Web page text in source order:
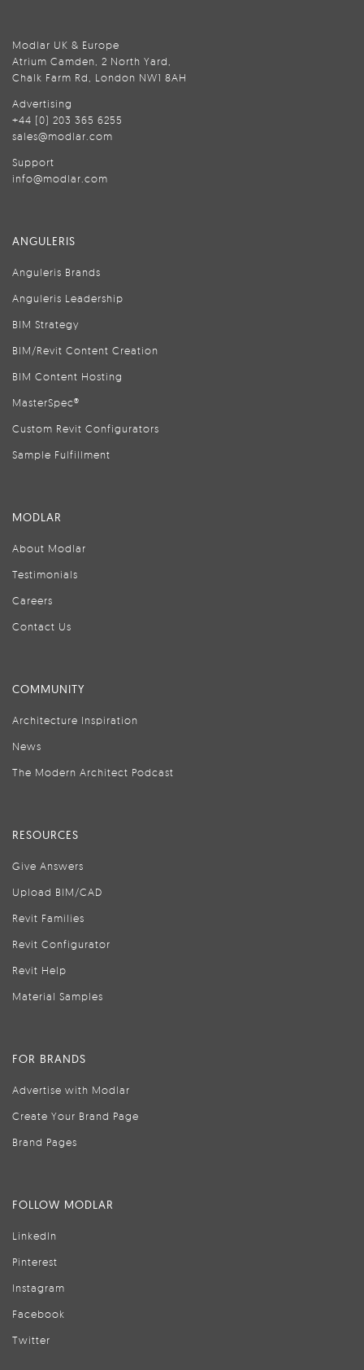
Modlar UK & Europe
Atrium Camden, 2 North Yard,
Chalk Farm Rd, London NW1 8AH
Advertising
+44 (0) 203 365 6255
sales@modlar.com
Support
info@modlar.com
ANGULERIS
Anguleris Brands
Anguleris Leadership
BIM Strategy
BIM/Revit Content Creation
BIM Content Hosting
MasterSpec®
Custom Revit Configurators
Sample Fulfillment
MODLAR
About Modlar
Testimonials
Careers
Contact Us
COMMUNITY
Architecture Inspiration
News
The Modern Architect Podcast
RESOURCES
Give Answers
Upload BIM/CAD
Revit Families
Revit Configurator
Revit Help
Material Samples
FOR BRANDS
Advertise with Modlar
Create Your Brand Page
Brand Pages
FOLLOW MODLAR
LinkedIn
Pinterest
Instagram
Facebook
Twitter